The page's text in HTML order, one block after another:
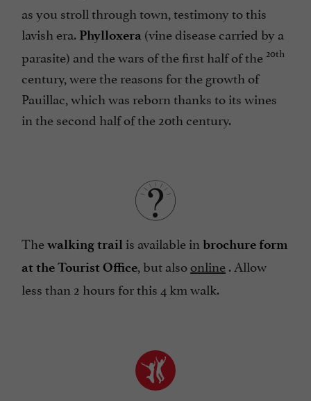
as you stroll through town, testimony to this
lavish era. Phylloxera (vine disease carried by a
parasite) and the wars of the first half of the 20th
century, were the reasons for the growth of
Pauillac, which was reborn thanks to its wines
in the second half of the 20th century.
Thewalking trail is available in brochure form
at the Tourist Office, but alsoonline. Allow
less than 2 hours for this 4 km walk.